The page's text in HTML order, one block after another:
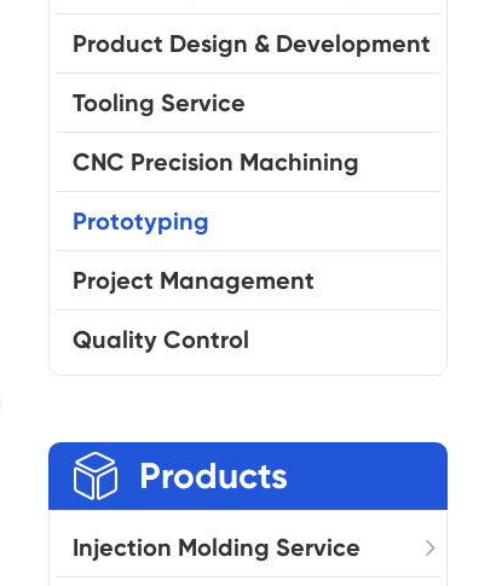
Product Design & Development
Tooling Service
CNC Precision Machining
Prototyping
Project Management
Quality Control
 Products
Injection Molding Service